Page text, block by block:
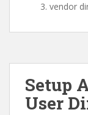
vendor
Setup
User